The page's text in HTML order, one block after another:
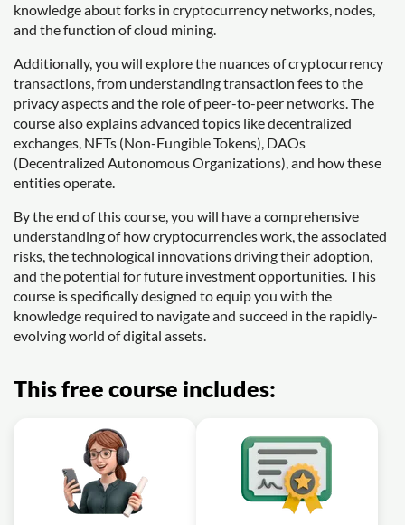
knowledge about forks in cryptocurrency networks, nodes,
and the function of cloud mining.
Additionally, you will explore the nuances of cryptocurrency
transactions, from understanding transaction fees to the
privacy aspects and the role of peer-to-peer networks. The
course also explains advanced topics like decentralized
exchanges, NFTs (Non-Fungible Tokens), DAOs
(Decentralized Autonomous Organizations), and how these
entities operate.
By the end of this course, you will have a comprehensive
understanding of how cryptocurrencies work, the associated
risks, the technological innovations driving their adoption,
and the potential for future investment opportunities. This
course is specifically designed to equip you with the
knowledge required to navigate and succeed in the rapidly-
evolving world of digital assets.
This free course includes: